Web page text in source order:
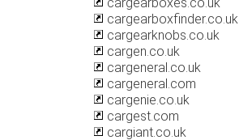
cargearboxfinder.co.uk
cargearknobs.co.uk
cargen.co.uk
cargeneral.co.uk
cargeneral.com
cargenie.co.uk
cargest.com
cargiant.co.uk